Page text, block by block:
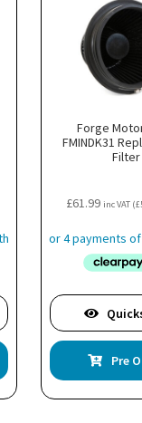
Forge
FMINDK31
Filter
£61.99 inc VAT (£
Pre